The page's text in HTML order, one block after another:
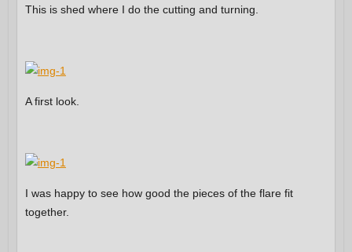
This is shed where I do the cutting and turning.
A first look.
I was happy to see how good the pieces of the flare fit
together.